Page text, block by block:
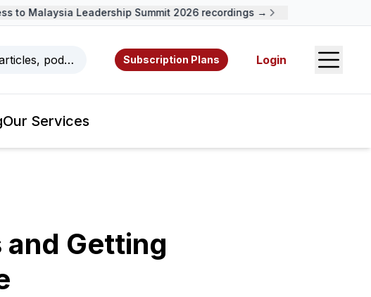
to Malaysia Leadership Summit 2026 recordings →
podcasts, videos, resources, and authors.
Subscription Plans Login Open
Our Services
and Getting